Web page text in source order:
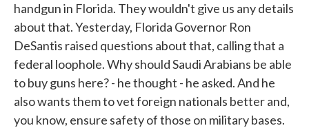
handgun in Florida. They wouldn't give us any details
about that. Yesterday, Florida Governor Ron
DeSantis raised questions about that, calling that a
federal loophole. Why should Saudi Arabians be able
to buy guns here? - he thought - he asked. And he
also wants them to vet foreign nationals better and,
you know, ensure safety of those on military bases.